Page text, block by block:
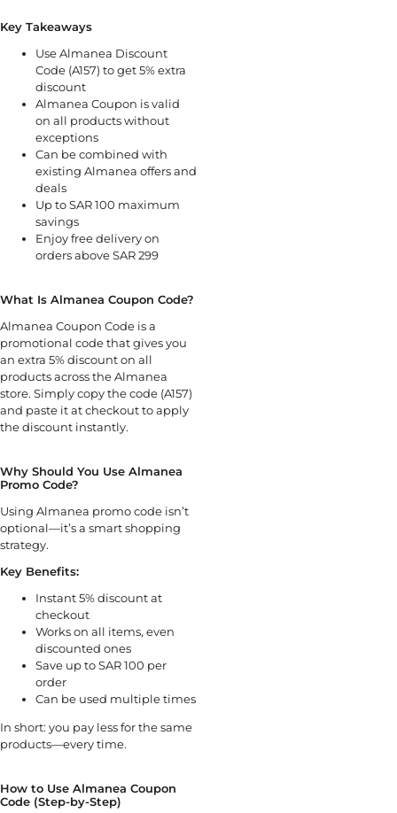
Key Takeaways
Use Almanea Discount
Code (A157) to get 5% extra
discount
Almanea Coupon is valid
on all products without
exceptions
Can be combined with
existing Almanea offers and
deals
Up to SAR 100 maximum
savings
Enjoy free delivery on
orders above SAR 299
What Is Almanea Coupon Code?
Almanea Coupon Code is a
promotional code that gives you
an extra 5% discount on all
products across the Almanea
store. Simply copy the code (A157)
and paste it at checkout to apply
the discount instantly.
Why Should You Use Almanea
Promo Code?
Using Almanea promo code isn’t
optional—it’s a smart shopping
strategy.
Key Benefits:
Instant 5% discount at
checkout
Works on all items, even
discounted ones
Save up to SAR 100 per
order
Can be used multiple times
In short: you pay less for the same
products—every time.
How to Use Almanea Coupon
Code (Step-by-Step)